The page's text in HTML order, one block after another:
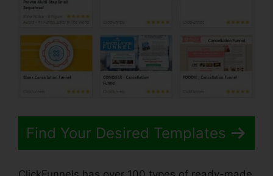
Find Your Desired Templates